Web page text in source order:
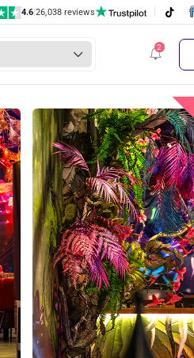
4.6|26,038 reviews